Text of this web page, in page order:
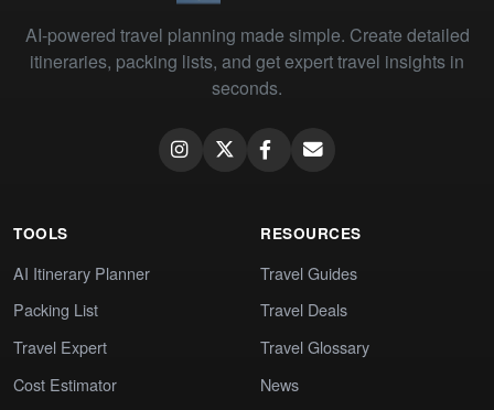
AI-powered travel planning made simple. Create detailed
itineraries, packing lists, and get expert travel insights in
seconds.
TOOLS
AI Itinerary Planner
Packing List
Travel Expert
Cost Estimator
RESOURCES
Travel Guides
Travel Deals
Travel Glossary
News